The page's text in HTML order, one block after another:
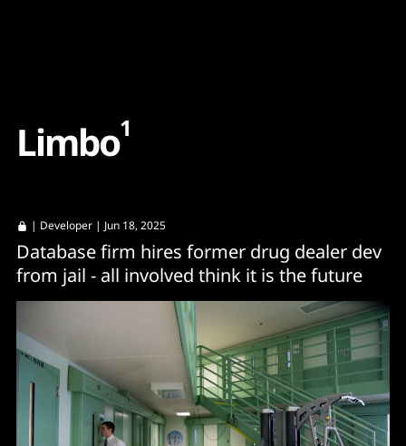
Limbo1
| Developer | Jun 18, 2025
Database firm hires former drug dealer dev
from jail - all involved think it is the future